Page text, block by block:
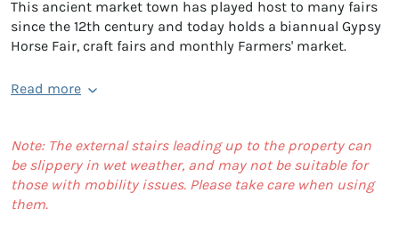
This ancient market town has played host to many fairs
since the 12th century and today holds a biannual Gypsy
Horse Fair, craft fairs and monthly Farmers' market.
Read more
Note: The external stairs leading up to the property can
be slippery in wet weather, and may not be suitable for
those with mobility issues. Please take care when using
them.